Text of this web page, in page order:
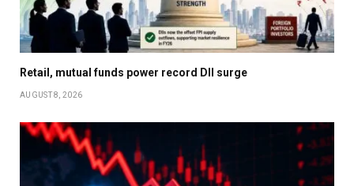
Retail, mutual funds power record DII surge
AUGUST 8, 2026